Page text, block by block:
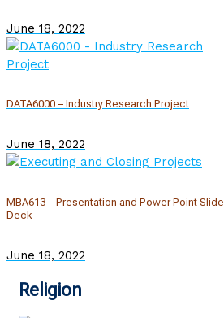
June 18, 2022
DATA6000 – Industry Research Project
June 18, 2022
MBA613 – Presentation and Power Point Slide
Deck
June 18, 2022
Religion